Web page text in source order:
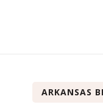
ARKANSAS